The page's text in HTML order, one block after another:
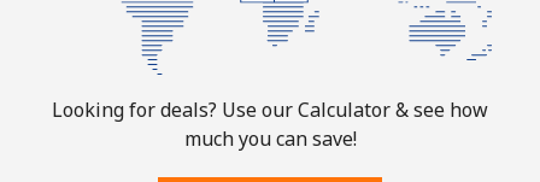
Looking for deals? Use our Calculator & see how
much you can save!